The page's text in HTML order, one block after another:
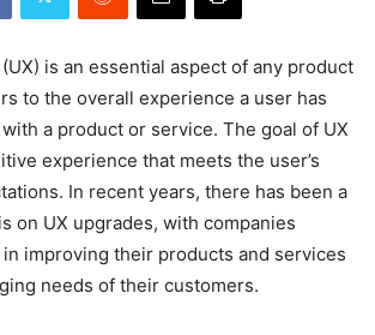
is an essential aspect of any product
to the overall experience a user has
a product or service. The goal of UX
experience that meets the user’s
In recent years, there has been a
on UX upgrades, with companies
improving their products and services
needs of their customers.